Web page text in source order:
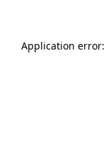
Application